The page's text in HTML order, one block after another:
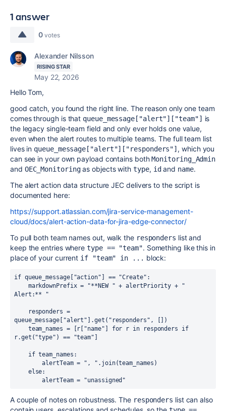
1 answer
0 votes
Alexander Nilsson
RISING STAR
May 22, 2026
Hello Tom,
good catch, you found the right line. The reason only one team
comes through is that queue_message["alert"]["team"] is
the legacy single-team field and only ever holds one value,
even when the alert routes to multiple teams. The full team list
lives in queue_message["alert"]["responders"] , which you
can see in your own payload contains bothMonitoring_Admin
and OEC_Monitoringas objects withtype, idand name.
The alert action data structure JEC delivers to the script is
documented here:
https://support.atlassian.com/jira-service-management-
cloud/docs/alert-action-data-for-jira-edge-connector/
To pull both team names out, walk the responders list and
keep the entries wheretype == "team". Something like this in
place of your current if "team" in ... block:
if queue_message["action"] == "Create":
Alert:** "
queue_message["alert"].get("responders", [])
r.get("type") == "team"]
        alertTeam = ", ".join(team_names)
        alertTeam = "unassigned"
A couple of notes on robustness. The responders list can also